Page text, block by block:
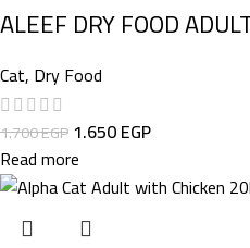
ALEEF DRY FOOD
Cat, Dry Food
1.700EGP 1.650EGP
Read more